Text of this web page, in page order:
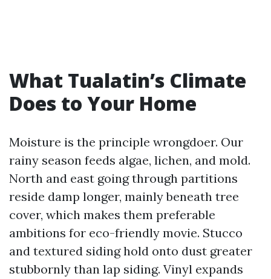
What Tualatin’s Climate
Does to Your Home
Moisture is the principle wrongdoer. Our
rainy season feeds algae, lichen, and mold.
North and east going through partitions
reside damp longer, mainly beneath tree
cover, which makes them preferable
ambitions for eco-friendly movie. Stucco
and textured siding hold onto dust greater
stubbornly than lap siding. Vinyl expands